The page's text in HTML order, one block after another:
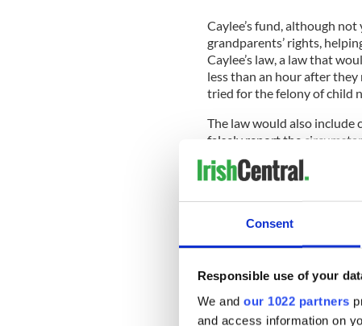
Consent
Responsible use of your
We and our 1022 partners
and access information on
Caylee’s fund, although
grandparents’ rights,
Caylee’s law, a law that
less than an hour after
tried for the felony of child
The law would also include
falsely report the
years old.
Read More:
Casey Anthony’s parents